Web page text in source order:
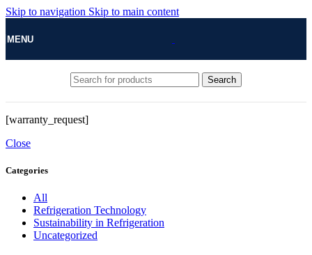
Skip to navigation Skip to main content
MENU
Search
[warranty_request]
Close
Categories
All
Refrigeration Technology
Sustainability in Refrigeration
Uncategorized